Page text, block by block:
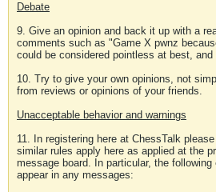
Debate
9. Give an opinion and back it up with a
comments such as "Game X pwnz
could be considered pointless at best,
10. Try to give your own opinions, not
from reviews or opinions of your friends.
Unacceptable behavior and warnings
11. In registering here at ChessTalk
similar rules apply here as applied at the
message board. In particular, the
appear in any messages: